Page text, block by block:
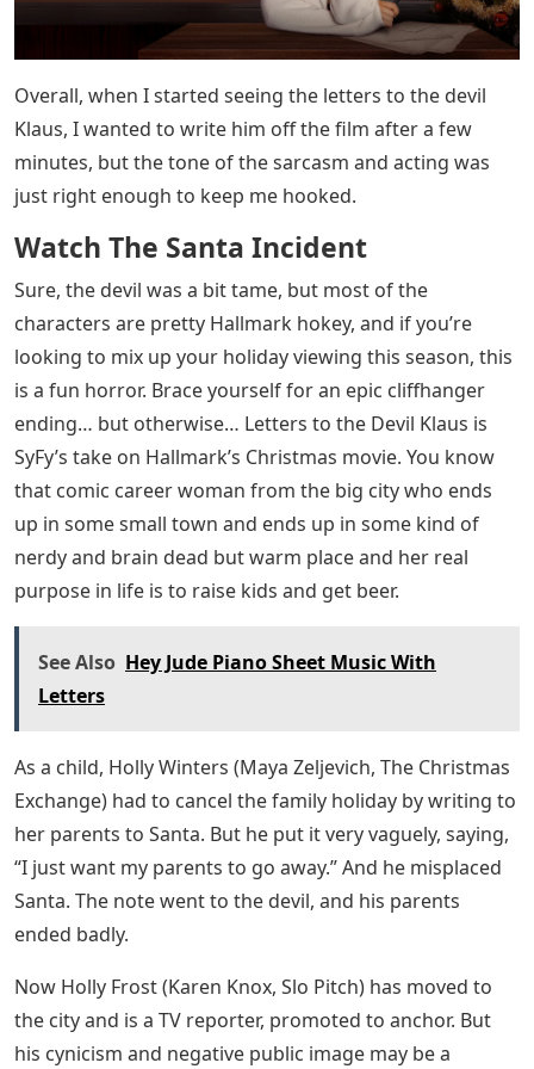
Overall, when I started seeing the letters to the devil
Klaus, I wanted to write him off the film after a few
minutes, but the tone of the sarcasm and acting was
just right enough to keep me hooked.
Watch The Santa Incident
Sure, the devil was a bit tame, but most of the
characters are pretty Hallmark hokey, and if you’re
looking to mix up your holiday viewing this season, this
is a fun horror. Brace yourself for an epic cliffhanger
ending… but otherwise… Letters to the Devil Klaus is
SyFy’s take on Hallmark’s Christmas movie. You know
that comic career woman from the big city who ends
up in some small town and ends up in some kind of
nerdy and brain dead but warm place and her real
purpose in life is to raise kids and get beer.
See Also Hey Jude Piano Sheet Music With
Letters
As a child, Holly Winters (Maya Zeljevich, The Christmas
Exchange) had to cancel the family holiday by writing to
her parents to Santa. But he put it very vaguely, saying,
“I just want my parents to go away.” And he misplaced
Santa. The note went to the devil, and his parents
ended badly.
Now Holly Frost (Karen Knox, Slo Pitch) has moved to
the city and is a TV reporter, promoted to anchor. But
his cynicism and negative public image may be a